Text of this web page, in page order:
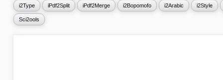
i2Type iPdf2Split iPdf2Merge i2Bopomofo i2Arabic i2Style
Sci2ools